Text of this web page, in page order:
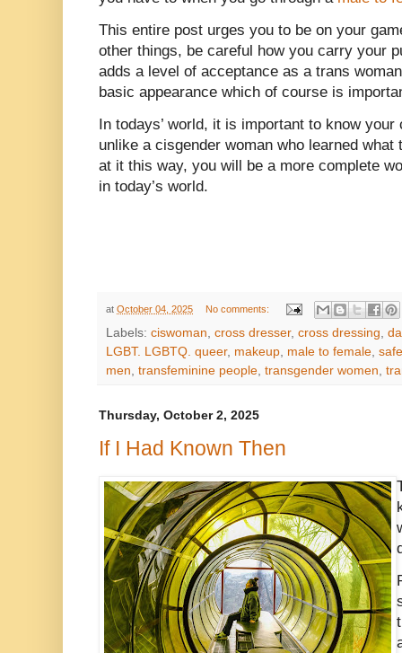
This entire post urges you to be on your
other things, be careful how you carry your
adds a level of acceptance as a trans
basic appearance which of course is
In todays’ world, it is important to know
unlike a cisgender woman who learned
at it this way, you will be a more complete
in today’s world.
at October 04, 2025 No comments:
Labels: ciswoman cross dresser, cross dressing
LGBT. LGBTQ. queer, makeup male to female
men transfeminine people transgender women
Thursday, October 2, 2025
If I Had Known Then